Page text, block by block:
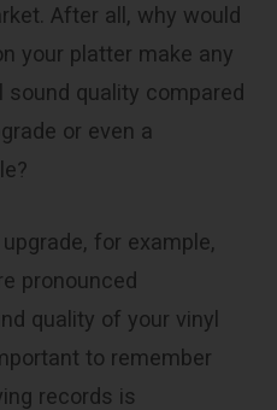
After all, why would
your platter make any
quality compared
or even a
for example,
pronounced
quality of your vinyl
to remember
records is